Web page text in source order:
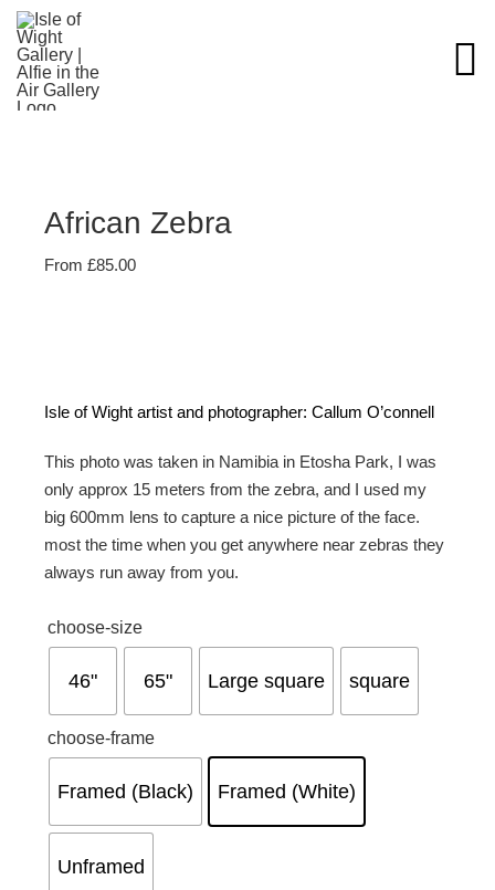
Skip
content
African Zebra
From £85.00
Isle of Wight artist and photographer: Callum O’connell
This photo was taken in Namibia in Etosha Park, I was
only approx 15 meters from the zebra, and I used my
big 600mm lens to capture a nice picture of the face.
most the time when you get anywhere near zebras they
always run away from you.
choose-size
46" 65" Large square square
choose-frame
Framed (Black) Framed (White)
Unframed